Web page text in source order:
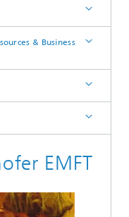
& Business
EMFT